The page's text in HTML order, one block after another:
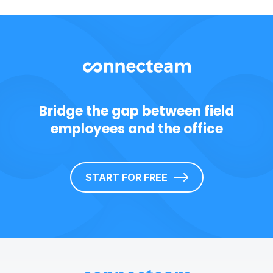
Bridge the gap between field
employees and the office
START FOR FREE